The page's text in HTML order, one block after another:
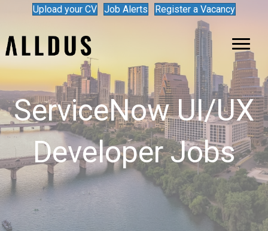
Upload your CV Job Alerts Register a Vacancy
ServiceNow UI/UX
Developer Jobs